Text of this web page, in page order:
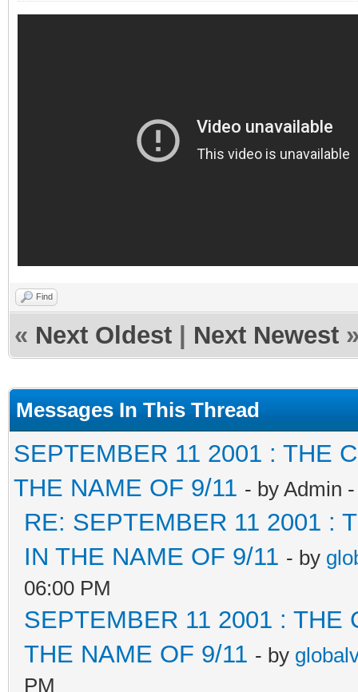
Find
« Next Oldest Next Newest
Messages In This Thread
SEPTEMBER 11 2001 : THE
THE NAME OF 9/11 - by Admin
RE: SEPTEMBER 11 2001 :
IN THE NAME OF 9/11 - by
06:00 PM
SEPTEMBER 11 2001 : THE
THE NAME OF 9/11 - by
PM